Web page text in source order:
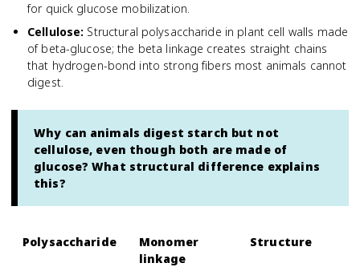
for quick glucose mobilization.
Cellulose: Structural polysaccharide in plant cell walls made
of beta-glucose; the beta linkage creates straight chains
that hydrogen-bond into strong fibers most animals cannot
digest.
Why can animals digest starch but not
cellulose, even though both are made of
glucose? What structural difference explains
this?
Polysaccharide
Monomer
linkage
Structure